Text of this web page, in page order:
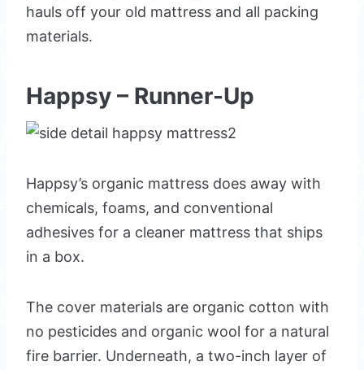
hauls off your old mattress and all packing
materials.
Happsy – Runner-Up
Happsy’s organic mattress does away with
chemicals, foams, and conventional
adhesives for a cleaner mattress that ships
in a box.
The cover materials are organic cotton with
no pesticides and organic wool for a natural
fire barrier. Underneath, a two-inch layer of